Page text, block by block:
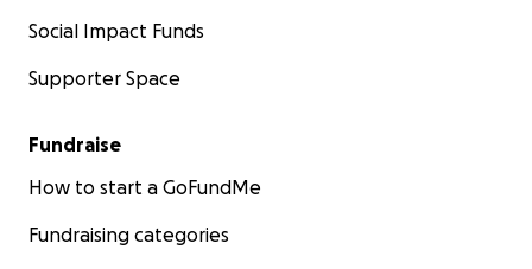
Social Impact Funds
Supporter Space
Fundraise
How to start a GoFundMe
Fundraising categories